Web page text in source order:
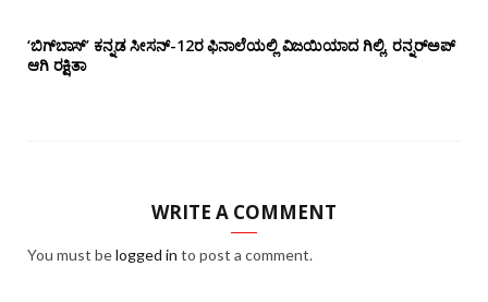
‘ಬಿಗ್‌ಬಾಸ್’ ಕನ್ನಡ ಸೀಸನ್-12ರ ಫಿನಾಲೆಯಲ್ಲಿ ವಿಜಯಿಯಾದ ಗಿಲ್ಲಿ, ರನ್ನರ್‌ಅಪ್
ಆಗಿ ರಕ್ಷಿತಾ
WRITE A COMMENT
You must belogged in to post a comment.